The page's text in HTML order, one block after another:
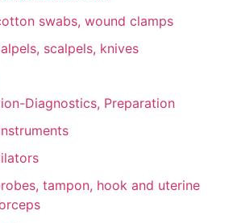
swabs, wound clamps
scalpels, knives
Diagnostics, Preparation
tampon, hook and uterine